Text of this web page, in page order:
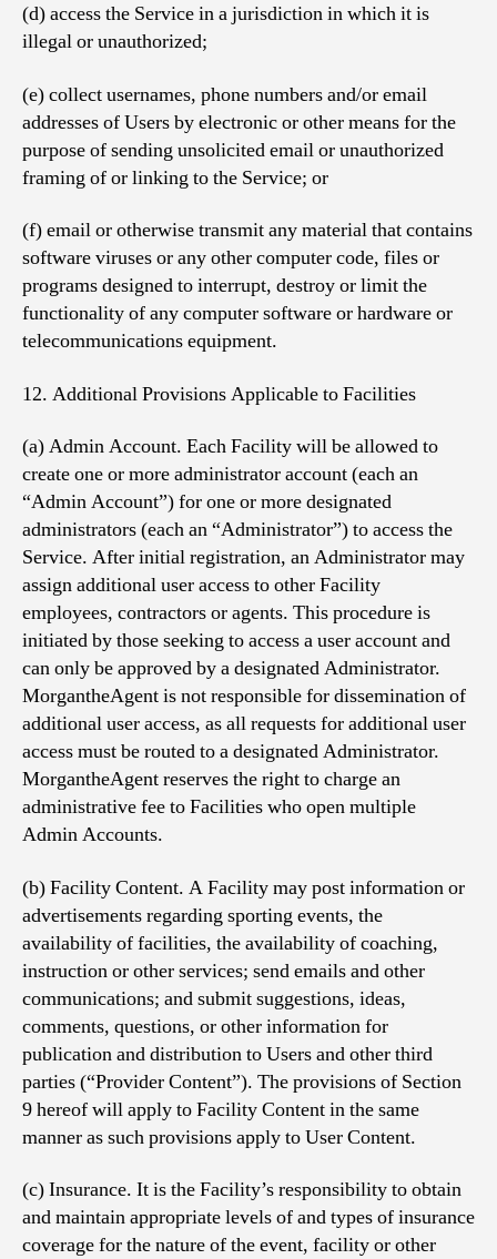
(d) access the Service in a jurisdiction in which it is
illegal or unauthorized;
(e) collect usernames, phone numbers and/or email
addresses of Users by electronic or other means for the
purpose of sending unsolicited email or unauthorized
framing of or linking to the Service; or
(f) email or otherwise transmit any material that contains
software viruses or any other computer code, files or
programs designed to interrupt, destroy or limit the
functionality of any computer software or hardware or
telecommunications equipment.
12. Additional Provisions Applicable to Facilities
(a) Admin Account. Each Facility will be allowed to
create one or more administrator account (each an
“Admin Account”) for one or more designated
administrators (each an “Administrator”) to access the
Service. After initial registration, an Administrator may
assign additional user access to other Facility
employees, contractors or agents. This procedure is
initiated by those seeking to access a user account and
can only be approved by a designated Administrator.
MorgantheAgent is not responsible for dissemination of
additional user access, as all requests for additional user
access must be routed to a designated Administrator.
MorgantheAgent reserves the right to charge an
administrative fee to Facilities who open multiple
Admin Accounts.
(b) Facility Content. A Facility may post information or
advertisements regarding sporting events, the
availability of facilities, the availability of coaching,
instruction or other services; send emails and other
communications; and submit suggestions, ideas,
comments, questions, or other information for
publication and distribution to Users and other third
parties (“Provider Content”). The provisions of Section
9 hereof will apply to Facility Content in the same
manner as such provisions apply to User Content.
(c) Insurance. It is the Facility’s responsibility to obtain
and maintain appropriate levels of and types of insurance
coverage for the nature of the event, facility or other